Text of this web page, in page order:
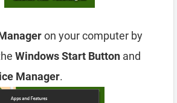
on your computer by
Windows Start Button and
Manager.